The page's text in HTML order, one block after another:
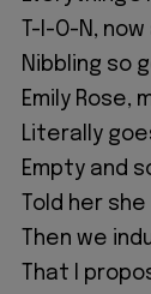
T-I-O-N,
Nibbling so
Emily Rose,
Literally
Empty and
Told her
Then we
That I